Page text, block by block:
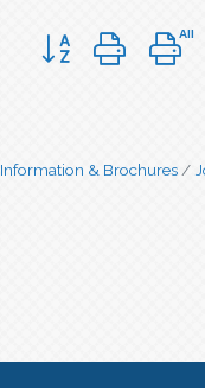
Button group with
Information & Brochures